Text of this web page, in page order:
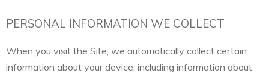
PERSONAL INFORMATION WE COLLECT
When you visit the Site, we automatically collect certain
information about your device, including information about